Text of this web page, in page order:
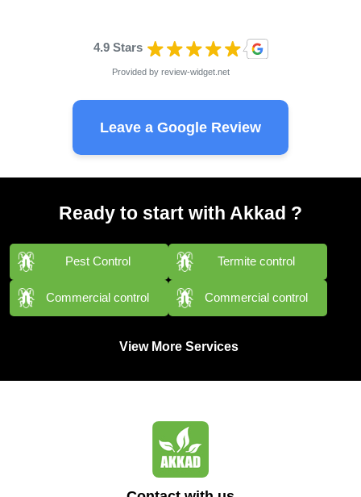
4.9 Stars
Provided by review-widget.net
Leave a Google Review
Ready to start with Akkad ?
Pest Control Termite control
Commercial control Commercial control
View More Services